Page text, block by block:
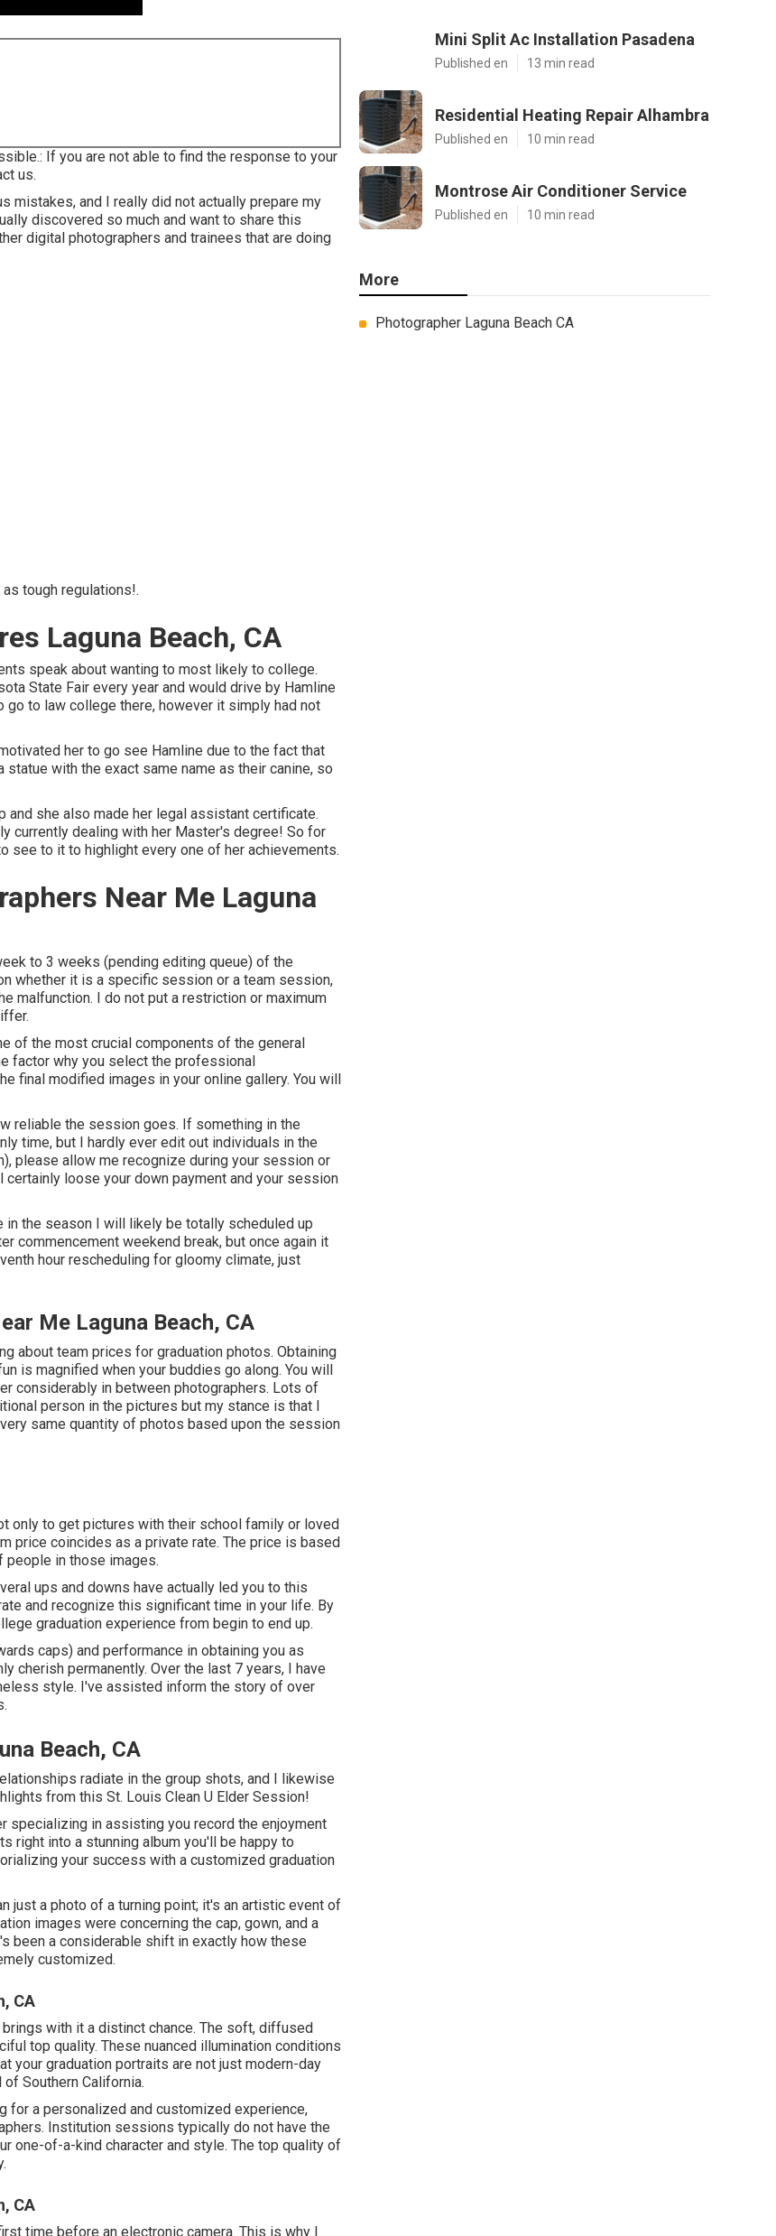
If you are not able to find the response to your
us.
mistakes, and I really did not actually prepare my
discovered so much and want to share this
digital photographers and trainees that are doing
tough regulations!.
Laguna Beach, CA
speak about wanting to most likely to college.
State Fair every year and would drive by Hamline
go to law college there, however it simply had not
her to go see Hamline due to the fact that
with the exact same name as their canine, so
and she also made her legal assistant certificate.
currently dealing with her Master's degree! So for
see to it to highlight every one of her achievements.
Near Me Laguna
to 3 weeks (pending editing queue) of the
whether it is a specific session or a team session,
malfunction. I do not put a restriction or maximum
of the most crucial components of the general
factor why you select the professional
final modified images in your online gallery. You will
reliable the session goes. If something in the
time, but I hardly ever edit out individuals in the
please allow me recognize during your session or
loose your down payment and your session
the season I will likely be totally scheduled up
commencement weekend break, but once again it
hour rescheduling for gloomy climate, just
Me Laguna Beach, CA
about team prices for graduation photos. Obtaining
is magnified when your buddies go along. You will
considerably in between photographers. Lots of
person in the pictures but my stance is that I
same quantity of photos based upon the session
only to get pictures with their school family or loved
price coincides as a private rate. The price is based
people in those images.
ups and downs have actually led you to this
and recognize this significant time in your life. By
graduation experience from begin to end up.
caps) and performance in obtaining you as
cherish permanently. Over the last 7 years, I have
style. I've assisted inform the story of over
Beach, CA
radiate in the group shots, and I likewise
from this St. Louis Clean U Elder Session!
specializing in assisting you record the enjoyment
right into a stunning album you'll be happy to
your success with a customized graduation
just a photo of a turning point; it's an artistic event of
images were concerning the cap, gown, and a
been a considerable shift in exactly how these
customized.
CA
with it a distinct chance. The soft, diffused
top quality. These nuanced illumination conditions
your graduation portraits are not just modern-day
Southern California.
a personalized and customized experience,
Institution sessions typically do not have the
one-of-a-kind character and style. The top quality of
CA
time before an electronic camera. This is why I
Mini Split Ac Installation Pasadena
Published en 13 min read
Residential Heating Repair Alhambra
Published en 10 min read
Montrose Air Conditioner Service
Published en 10 min read
More
Photographer Laguna Beach CA